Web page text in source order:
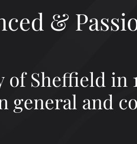
&
Sheffield in
general and